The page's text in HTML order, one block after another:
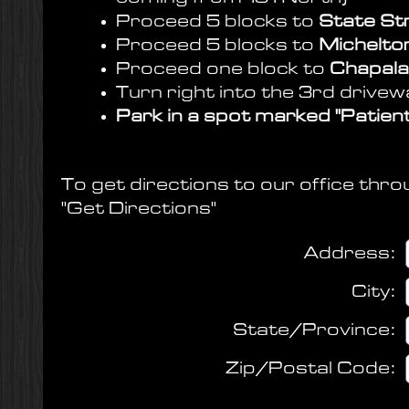
Proceed 5 blocks to State
Proceed 5 blocks to
Proceed one block to
Turn right into the 3rd
Park in a spot marked
To get directions to our office
"Get Directions"
Address:
City:
State/Province:
Zip/Postal Code: